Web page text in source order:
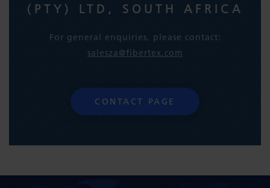
(PTY) LTD, SOUTH AFRICA
For general enquiries, please contact:
salesza@fibertex.com
CONTACT PAGE